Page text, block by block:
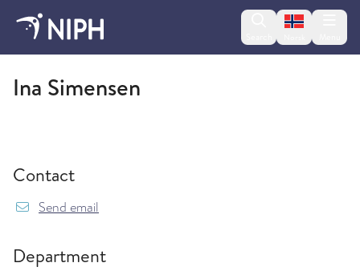
Change
Infection Control Registries
Ina Simensen
Contact
Send email
Department